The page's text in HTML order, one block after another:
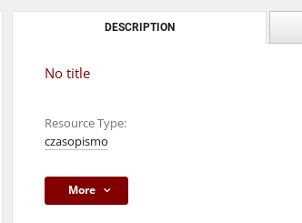
DESCRIPTION
No title
Resource Type:
czasopismo
More